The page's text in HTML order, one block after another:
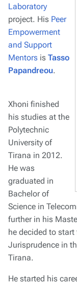
Laboratory
project. His Peer
Empowerment
and Support
Mentors is Tasso
Papandreou.
Xhoni finished
his studies at the
Polytechnic
University of
Tirana in 2012.
He was
graduated in
Bachelor of
Science in
further in his
he decided to
Jurisprudence in
Tirana.
He started his